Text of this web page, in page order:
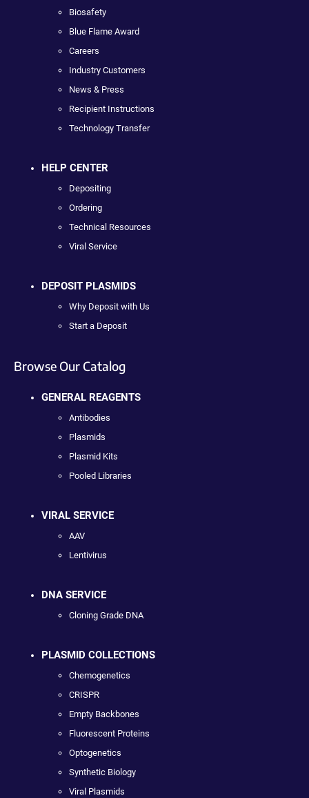
Biosafety
Blue Flame Award
Careers
Industry Customers
News & Press
Recipient Instructions
Technology Transfer
HELP CENTER
Depositing
Ordering
Technical Resources
Viral Service
DEPOSIT PLASMIDS
Why Deposit with Us
Start a Deposit
Browse Our Catalog
GENERAL REAGENTS
Antibodies
Plasmids
Plasmid Kits
Pooled Libraries
VIRAL SERVICE
AAV
Lentivirus
DNA SERVICE
Cloning Grade DNA
PLASMID COLLECTIONS
Chemogenetics
CRISPR
Empty Backbones
Fluorescent Proteins
Optogenetics
Synthetic Biology
Viral Plasmids